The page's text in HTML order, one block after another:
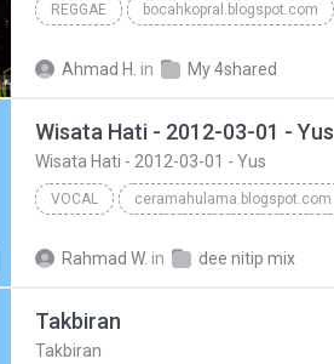
REGGAE bocahkopral.blogspot.com
Ahmad H. in My 4shared
Wisata Hati - 2012-03-01 - Yus
Wisata Hati - 2012-03-01 - Yus
VOCAL ceramahulama.blogspot.com
Rahmad W. in dee nitip mix
Takbiran
Takbiran